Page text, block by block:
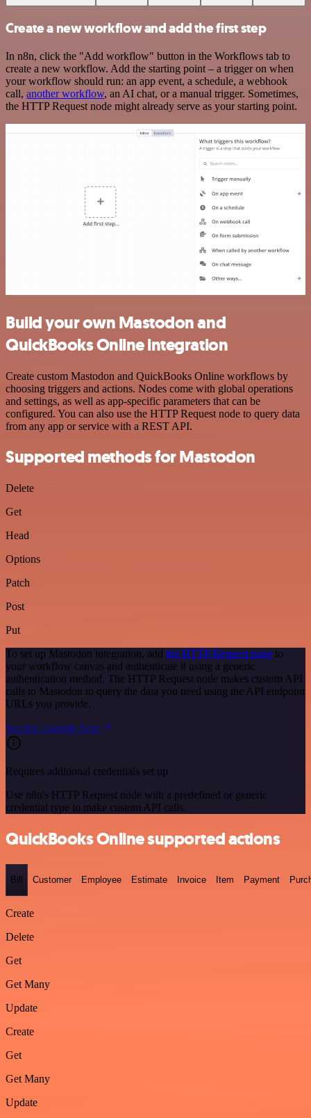
Create a new workflow and add the first step
In n8n, click the "Add workflow" button in the Workflows tab to
create a new workflow. Add the starting point – a trigger on when
your workflow should run: an app event, a schedule, a webhook
call, another workflow, an AI chat, or a manual trigger. Sometimes,
the HTTP Request node might already serve as your starting point.
Build your own Mastodon and
QuickBooks Online integration
Create custom Mastodon and QuickBooks Online workflows by
choosing triggers and actions. Nodes come with global operations
and settings, as well as app-specific parameters that can be
configured. You can also use the HTTP Request node to query data
from any app or service with a REST API.
Supported methods for Mastodon
Delete
Get
Head
Options
Patch
Post
Put
To set up Mastodon integration, add the HTTP Request node to
your workflow canvas and authenticate it using a generic
authentication method. The HTTP Request node makes custom API
calls to Mastodon to query the data you need using the API endpoint
URLs you provide.
See the example here
Requires additional credentials set up
Use n8n's HTTP Request node with a predefined or generic
credential type to make custom API calls.
QuickBooks Online supported actions
Bill Customer Employee Estimate Invoice Item Payment
Create
Delete
Get
Get Many
Update
Create
Get
Get Many
Update